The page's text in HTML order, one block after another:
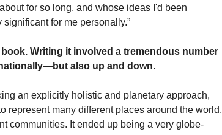
for so long, and whose ideas I'd been
for me personally.”
Writing it involved a tremendous number
also up and down.
an explicitly holistic and planetary approach,
represent many different places around the world,
communities. It ended up being a very globe-